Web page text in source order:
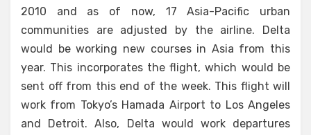
2010 and as of now, 17 Asia-Pacific urban
communities are adjusted by the airline. Delta
would be working new courses in Asia from this
year. This incorporates the flight, which would be
sent off from this end of the week. This flight will
work from Tokyo’s Hamada Airport to Los Angeles
and Detroit. Also, Delta would work departures